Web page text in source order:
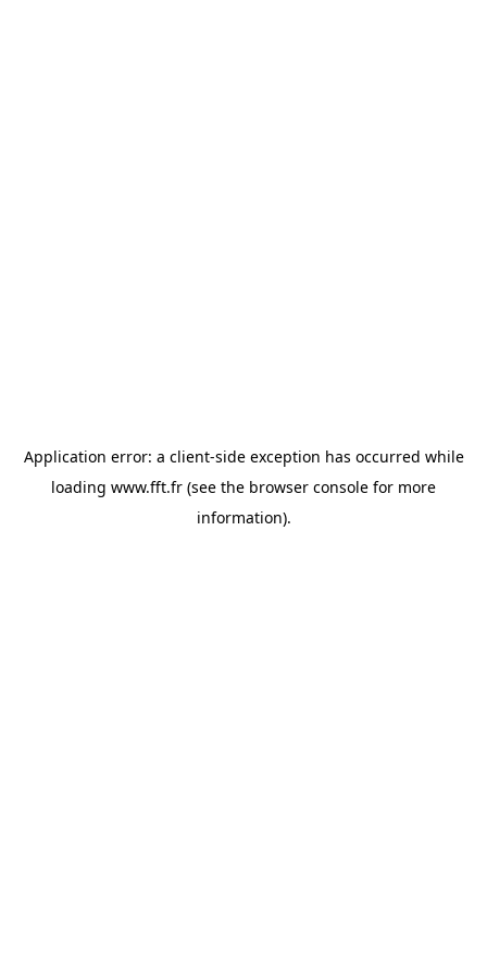
Application error: a client-side exception has occurred while
loading www.fft.fr (see the browser console for more
information).